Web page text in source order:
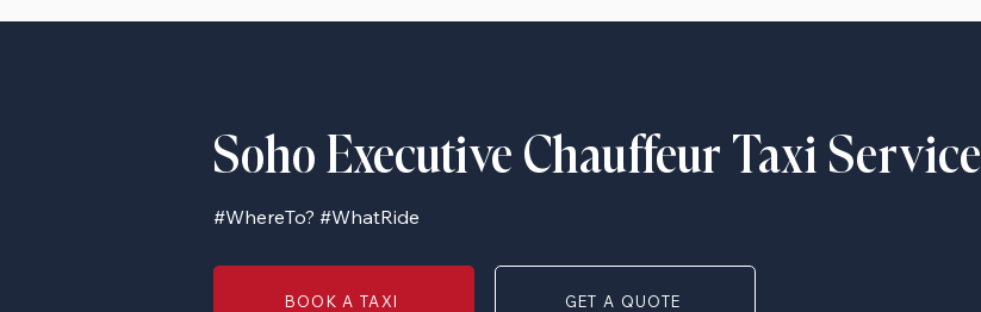
Soho Executive Chauffeur Taxi Service
#WhereTo? #WhatRide
BOOK A TAXI GET A QUOTE